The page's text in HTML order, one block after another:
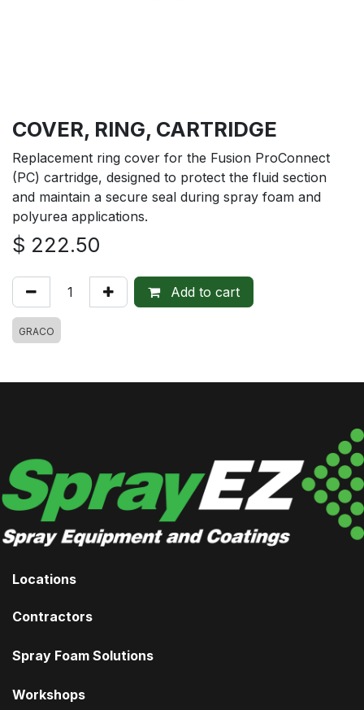
COVER, RING, CARTRIDGE
Replacement ring cover for the Fusion ProConnect
(PC) cartridge, designed to protect the fluid section
and maintain a secure seal during spray foam and
polyurea applications.
$ 222.50
Add to cart
GRACO
Locations
Contractors
Spray Foam Solutions
Workshops